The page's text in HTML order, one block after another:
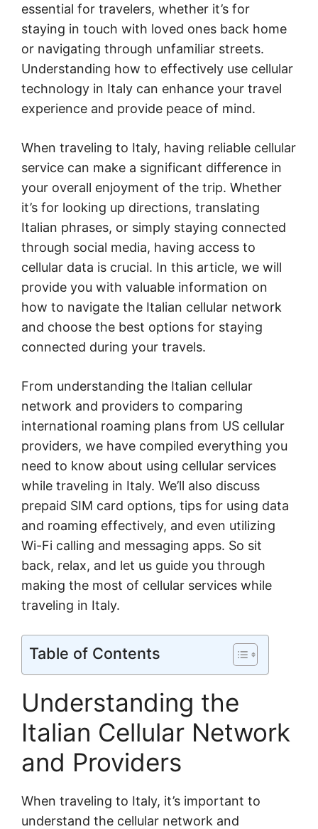
essential for travelers, whether it’s for
staying in touch with loved ones back home
or navigating through unfamiliar streets.
Understanding how to effectively use cellular
technology in Italy can enhance your travel
experience and provide peace of mind.
When traveling to Italy, having reliable cellular
service can make a significant difference in
your overall enjoyment of the trip. Whether
it’s for looking up directions, translating
Italian phrases, or simply staying connected
through social media, having access to
cellular data is crucial. In this article, we will
provide you with valuable information on
how to navigate the Italian cellular network
and choose the best options for staying
connected during your travels.
From understanding the Italian cellular
network and providers to comparing
international roaming plans from US cellular
providers, we have compiled everything you
need to know about using cellular services
while traveling in Italy. We’ll also discuss
prepaid SIM card options, tips for using data
and roaming effectively, and even utilizing
Wi-Fi calling and messaging apps. So sit
back, relax, and let us guide you through
making the most of cellular services while
traveling in Italy.
Table of Contents
Understanding the
Italian Cellular Network
and Providers
When traveling to Italy, it’s important to
understand the cellular network and